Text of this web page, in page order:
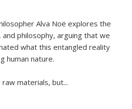
Alva Noë explores the
philosophy, arguing that we
what this entangled reality
human nature.
materials, but...